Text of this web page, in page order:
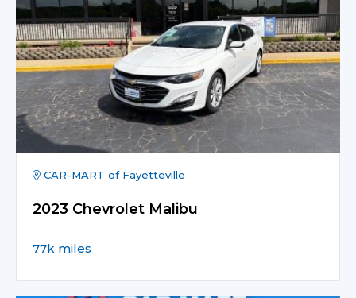
CAR-MART of Fayetteville
2023 Chevrolet Malibu
77k miles